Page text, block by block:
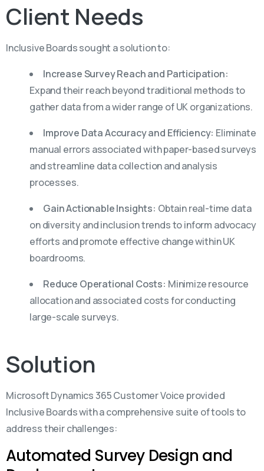
Client Needs
Inclusive Boards sought a solution to:
Increase Survey Reach and Participation:
Expand their reach beyond traditional methods to
gather data from a wider range of UK organizations.
Improve Data Accuracy and Efficiency: Eliminate
manual errors associated with paper-based surveys
and streamline data collection and analysis
processes.
Gain Actionable Insights: Obtain real-time data
on diversity and inclusion trends to inform advocacy
efforts and promote effective change within UK
boardrooms.
Reduce Operational Costs: Minimize resource
allocation and associated costs for conducting
large-scale surveys.
Solution
Microsoft Dynamics 365 Customer Voice provided
Inclusive Boards with a comprehensive suite of tools to
address their challenges:
Automated Survey Design and